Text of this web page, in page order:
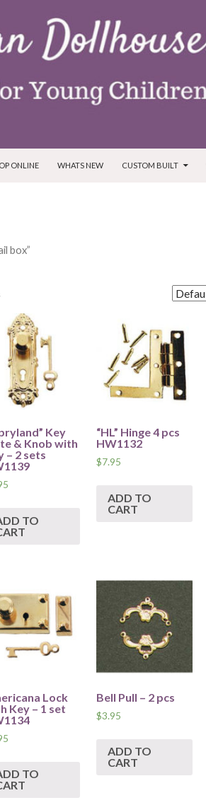
ONLINE WHATS NEW CUSTOM BUILT
box”
Key
& Knob with
– 2 sets
TO
“HL” Hinge 4 pcs
HW1132
$7.95
ADD TO
CART
Lock
Key – 1 set
TO
Bell Pull – 2 pcs
$3.95
ADD TO
CART